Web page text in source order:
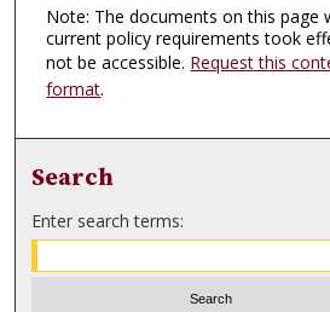
Note: The documents on this page
current policy requirements took
not be accessible. Request this
format.
Search
Enter search terms: